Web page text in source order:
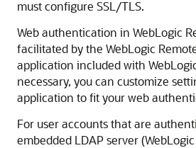
must configure SSL/TLS.
Web authentication in WebLogic
facilitated by the WebLogic
application included with
necessary, you can customize
application to fit your web
For user accounts that are
embedded LDAP server